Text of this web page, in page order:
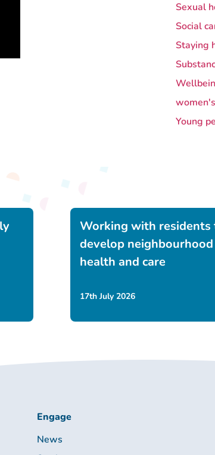
Sexual
Social
Staying
Young
Working with residents
develop neighbourhood
health and care
17th July 2026
Engage
News